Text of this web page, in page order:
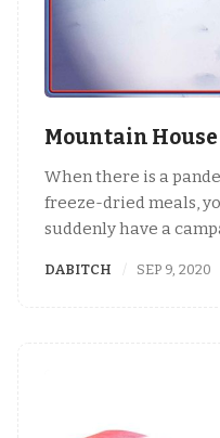
Mountain
When there is a
freeze-dried meals,
suddenly have a
DABITCH SEP 9, 2020